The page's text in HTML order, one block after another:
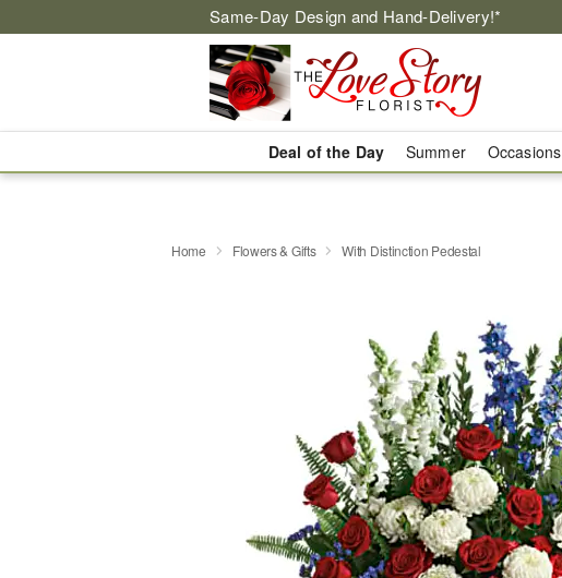
Same-Day Design and Hand-Delivery!*
Deal of the Day Summer Occasions
Home Flowers & Gifts With Distinction Pedestal